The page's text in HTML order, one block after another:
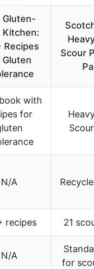
Gluten-
Kitchen:
Recipes
Scour
with
for
N/A
recipes 21
N/A
for